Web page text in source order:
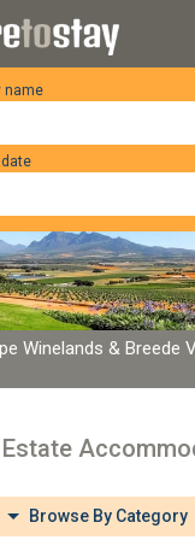
name
Winelands & Breede
Browse By Category